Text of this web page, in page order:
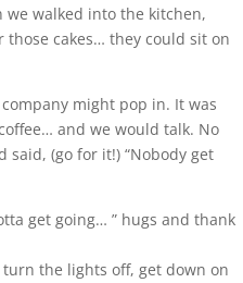
we walked into the kitchen,
those cakes… they could sit on
might pop in. It was
and we would talk. No
(go for it!) “Nobody get
get going… ” hugs and thank
turn the lights off, get down on